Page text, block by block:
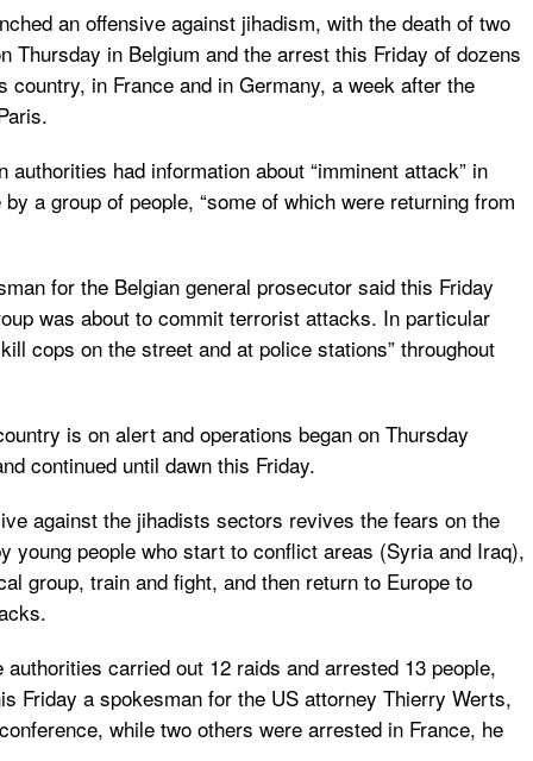
an offensive against jihadism, with the death of two
Thursday in Belgium and the arrest this Friday of dozens
country, in France and in Germany, a week after the
authorities had information about “imminent attack” in
a group of people, “some of which were returning from
for the Belgian general prosecutor said this Friday
was about to commit terrorist attacks. In particular
cops on the street and at police stations” throughout
is on alert and operations began on Thursday
continued until dawn this Friday.
against the jihadists sectors revives the fears on the
young people who start to conflict areas (Syria and Iraq),
group, train and fight, and then return to Europe to
authorities carried out 12 raids and arrested 13 people,
Friday a spokesman for the US attorney Thierry Werts,
while two others were arrested in France, he